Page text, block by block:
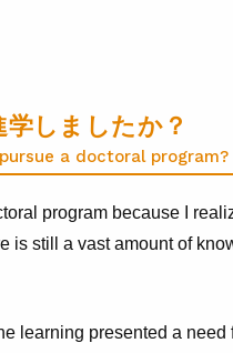
しましたか？
a doctoral program?
program because I
is still a vast amount of
learning presented a need